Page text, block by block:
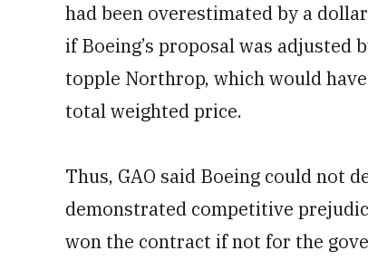
had been overestimated by a
if Boeing’s proposal was adjusted
topple Northrop, which would
total weighted price.
Thus, GAO said Boeing could not
demonstrated competitive
won the contract if not for the